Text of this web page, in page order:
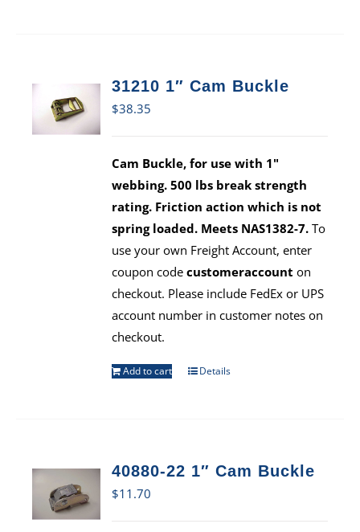
31210 1″ Cam Buckle
$38.35
Cam Buckle, for use with 1"
webbing. 500 lbs break strength
rating. Friction action which is not
spring loaded. Meets NAS1382-7. To
use your own Freight Account, enter
coupon codecustomeraccount on
checkout. Please include FedEx or UPS
account number in customer notes on
checkout.
Add to cart Details
40880-22 1″ Cam Buckle
$11.70